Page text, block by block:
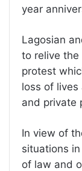
year
Lagosian
to relive
protest
loss of
and private
In view of
situations
of law and